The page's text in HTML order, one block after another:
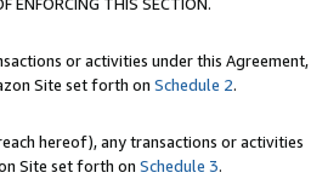
or activities under this Agreement,
Site set forth on Schedule 2.
hereof), any transactions or activities
Site set forth on Schedule 3.